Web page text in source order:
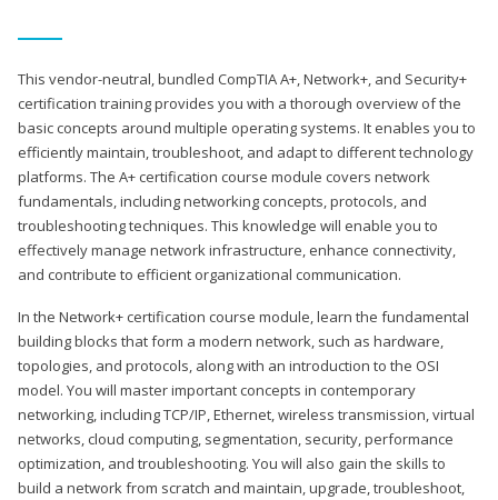
This vendor-neutral, bundled CompTIA A+, Network+, and Security+
certification training provides you with a thorough overview of the
basic concepts around multiple operating systems. It enables you to
efficiently maintain, troubleshoot, and adapt to different technology
platforms. The A+ certification course module covers network
fundamentals, including networking concepts, protocols, and
troubleshooting techniques. This knowledge will enable you to
effectively manage network infrastructure, enhance connectivity,
and contribute to efficient organizational communication.
In the Network+ certification course module, learn the fundamental
building blocks that form a modern network, such as hardware,
topologies, and protocols, along with an introduction to the OSI
model. You will master important concepts in contemporary
networking, including TCP/IP, Ethernet, wireless transmission, virtual
networks, cloud computing, segmentation, security, performance
optimization, and troubleshooting. You will also gain the skills to
build a network from scratch and maintain, upgrade, troubleshoot,